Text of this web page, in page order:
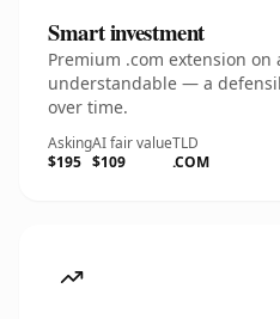
Smart investment
Premium .com extension
understandable — a
over time.
Asking
$195
AI fair value
$109
TLD
.COM